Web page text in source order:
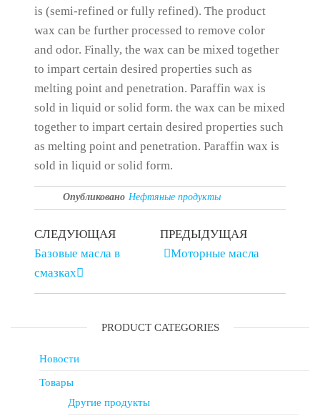
is (semi-refined or fully refined).The product
wax can be further processed to remove color
and odor.Finally, the wax can be mixed together
to impart certain desired properties such as
melting point and penetration.Paraffin wax is
sold in liquid or solid form.the wax can be mixed
together to impart certain desired properties such
as melting point and penetration.Paraffin wax is
sold in liquid or solid form.
Опубликовано Нефтяные продукты
ПРЕДЫДУЩАЯ
Моторные масла
СЛЕДУЮЩАЯ
Базовые масла в
смазках
PRODUCT CATEGORIES
Новости
Товары
Другие продукты